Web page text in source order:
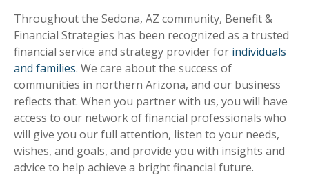
Throughout the Sedona, AZ community, Benefit &
Financial Strategies has been recognized as a trusted
financial service and strategy provider for individuals
and families. We care about the success of
communities in northern Arizona, and our business
reflects that. When you partner with us, you will have
access to our network of financial professionals who
will give you our full attention, listen to your needs,
wishes, and goals, and provide you with insights and
advice to help achieve a bright financial future.